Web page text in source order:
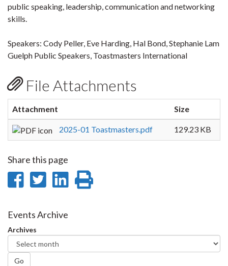
public speaking, leadership, communication and networking
skills.
Speakers: Cody Peller, Eve Harding, Hal Bond, Stephanie Lam
Guelph Public Speakers, Toastmasters International
File Attachments
Attachment Size
2025-01 Toastmasters.pdf 129.23 KB
Share this page
Share
Facebook
Share
Twitter
Share
Events Archive
Archives
Go